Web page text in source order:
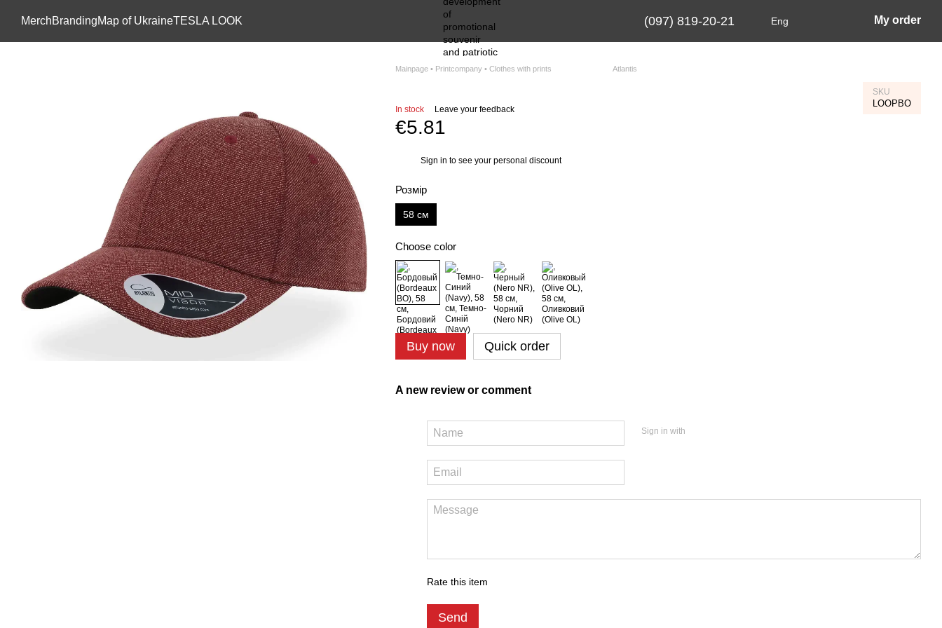
МerchBrandingMap of UkraineTESLA LOOK (097) 819-20-21 Eng My order
Mainpage • Printcompany • Clothes with prints Atlantis
SKU
LOOPBO
In stock Leave your feedback
€5.81
Sign in to see your personal discount
Розмір
58 см
Choose color
Buy now Quick order
A new review or comment
Sign in with
Rate this item
Send